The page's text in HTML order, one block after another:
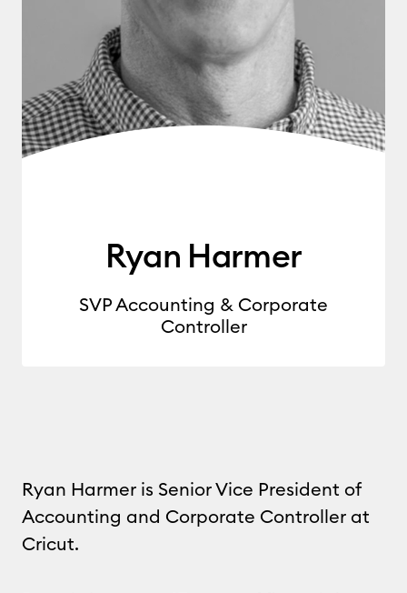
Ryan Harmer
SVP Accounting & Corporate
Controller
Ryan Harmer is Senior Vice President of
Accounting and Corporate Controller at
Cricut.